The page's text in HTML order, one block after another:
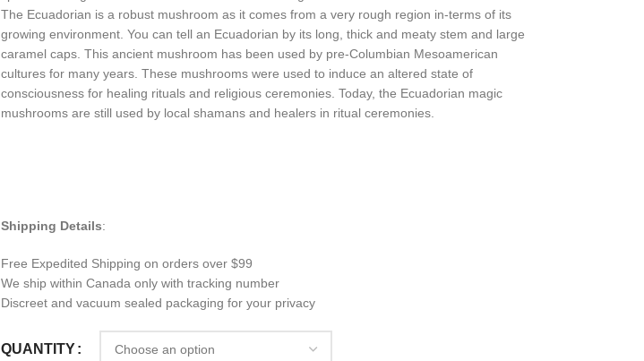
The Ecuadorian is a robust mushroom as it comes from a very rough region in-terms of its
growing environment. You can tell an Ecuadorian by its long, thick and meaty stem and large
caramel caps. This ancient mushroom has been used by pre-Columbian Mesoamerican
cultures for many years. These mushrooms were used to induce an altered state of
consciousness for healing rituals and religious ceremonies. Today, the Ecuadorian magic
mushrooms are still used by local shamans and healers in ritual ceremonies.
Shipping Details:
Free Expedited Shipping on orders over $99
We ship within Canada only with tracking number
Discreet and vacuum sealed packaging for your privacy
QUANTITY